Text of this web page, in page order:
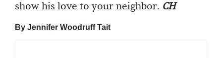
show his love to your neighbor. CH
By Jennifer Woodruff Tait